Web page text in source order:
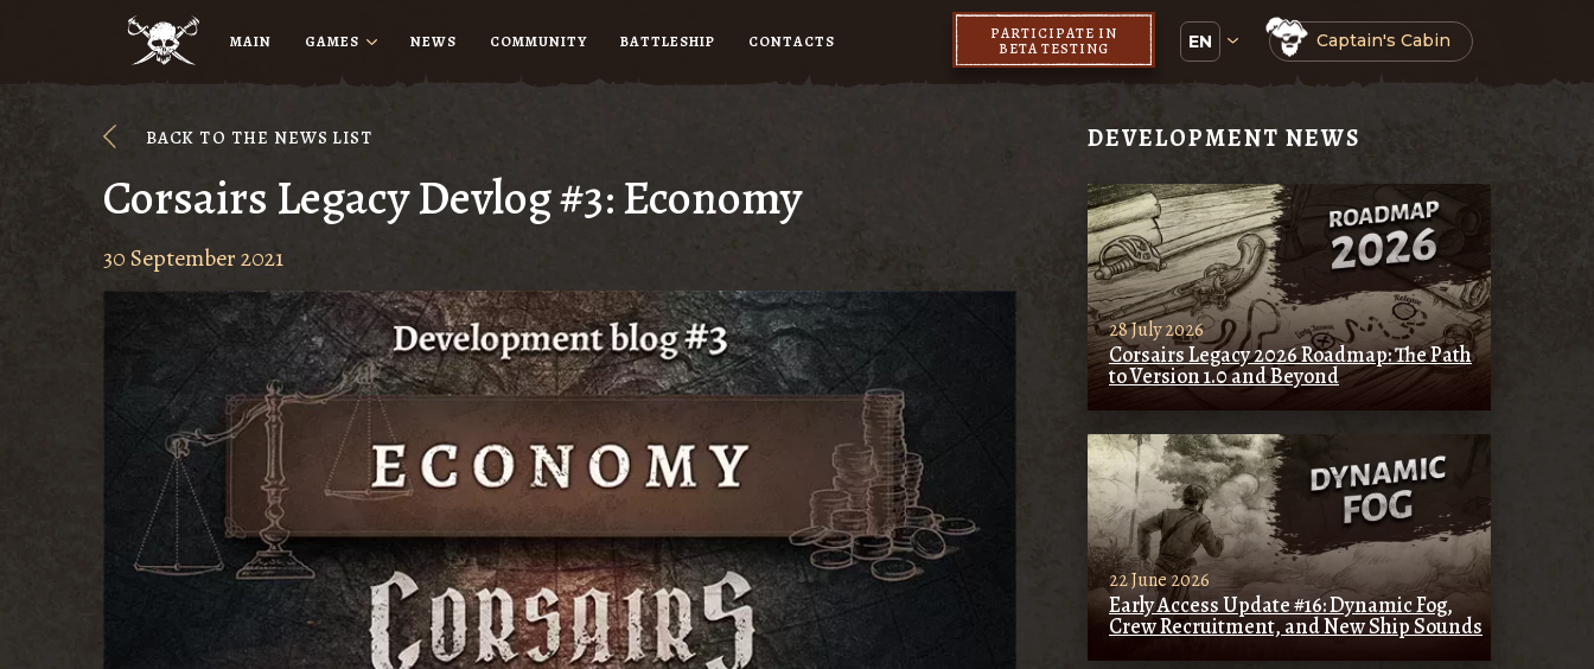
MAIN GAMES NEWS COMMUNITY BATTLESHIP CONTACTS
PARTICIPATE IN
BETA TESTING
EN Captain's Cabin
BACK TO THE NEWS LIST
Corsairs Legacy Devlog #3: Economy
30 September 2021
DEVELOPMENT NEWS
28 July 2026
Corsairs Legacy 2026 Roadmap: The Path
to Version 1.0 and Beyond
22 June 2026
Early Access Update #16: Dynamic Fog,
Crew Recruitment, and New Ship Sounds